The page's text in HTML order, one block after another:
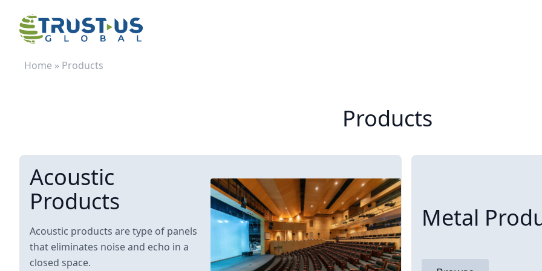
Home » Products
Products
Acoustic
Products
Acoustic products are type of panels
that eliminates noise and echo in a
closed space.
Metal